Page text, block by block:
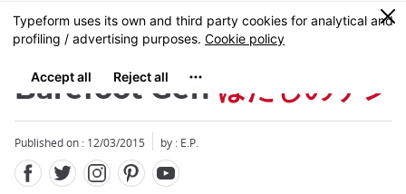
Skip
to
content
MENU
0
Barefoot Gen はだしのゲン
Published on : 12/03/2015 by : E.P.